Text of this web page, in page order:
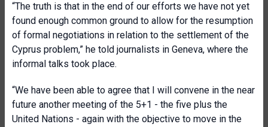
“The truth is that in the end of our efforts we have not yet
found enough common ground to allow for the resumption
of formal negotiations in relation to the settlement of the
Cyprus problem,” he told journalists in Geneva, where the
informal talks took place.
“We have been able to agree that I will convene in the near
future another meeting of the 5+1 - the five plus the
United Nations - again with the objective to move in the